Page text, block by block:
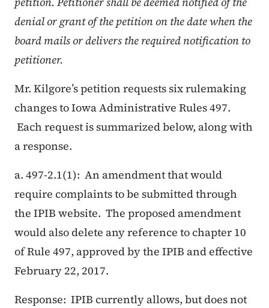
denial or grant of the petition on the date when the
board mails or delivers the required notification to
petitioner.
Mr. Kilgore’s petition requests six rulemaking
changes to Iowa Administrative Rules 497.
Each request is summarized below, along with
a response.
a. 497-2.1(1): An amendment that would
require complaints to be submitted through
the IPIB website. The proposed amendment
would also delete any reference to chapter 10
of Rule 497, approved by the IPIB and effective
February 22, 2017.
Response: IPIB currently allows, but does not